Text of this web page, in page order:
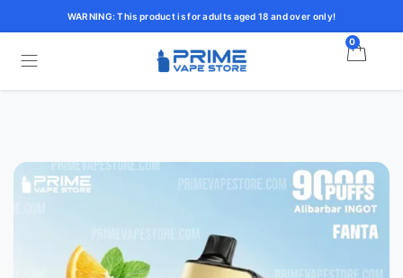
WARNING: This product is for adults aged 18 and over only!
0